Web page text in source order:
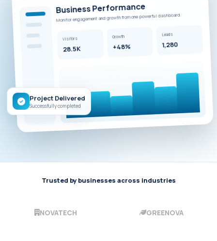
Business Performance
Monitor engagement and growth from one powerful dashboard.
Visitors
28.5K
Growth
+48%
Leads
1,280
Project Delivered
Successfully completed
Trusted by businesses across industries
NOVATECH GREENOVA